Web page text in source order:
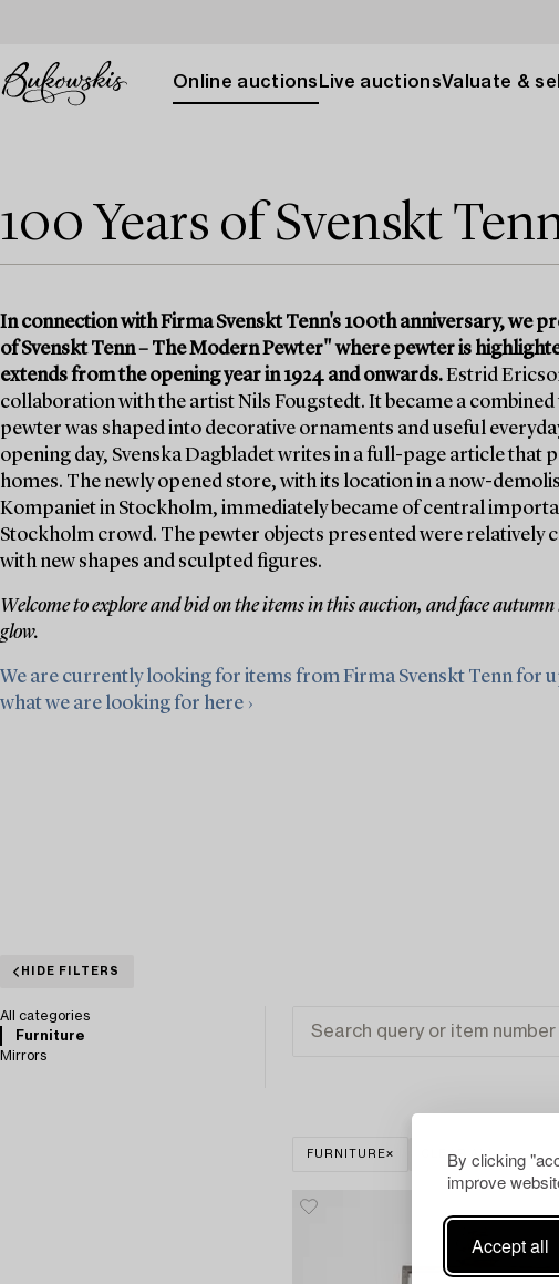
By clicking
improve
Accept all
Online auctions Live auctionsValuate & sell
100 Years of Svenskt
In connection with Firma Svenskt Tenn's 100th anniversary, we
of Svenskt Tenn – The Modern Pewter" where pewter is
extends from the opening year in 1924 and onwards.Estrid
collaboration with the artist Nils Fougstedt. It became a
pewter was shaped into decorative ornaments and useful
opening day, Svenska Dagbladet writes in a full-page article that
homes. The newly opened store, with its location in a now-
Kompaniet in Stockholm, immediately became of central
Stockholm crowd. The pewter objects presented were relatively
with new shapes and sculpted figures.
Welcome to explore and bid on the items in this auction, and face
glow.
We are currently looking for items from Firma Svenskt Tenn for
what we are looking for here ›
HIDE FILTERS
All categories
Furniture
Mirrors
FURNITURE CLEAR ALL